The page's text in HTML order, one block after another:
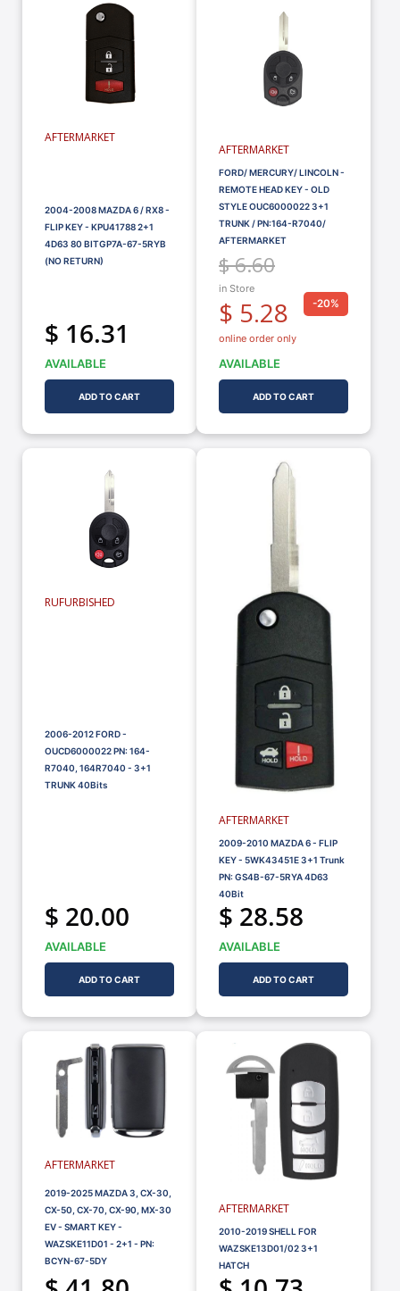
AFTERMARKET
2004-2008 MAZDA 6 / RX8 -
FLIP KEY - KPU41788 2+1
4D63 80 BITGP7A-67-5RYB
(NO RETURN)
$ 16.31
AVAILABLE
ADD TO CART
AFTERMARKET
FORD/ MERCURY/ LINCOLN -
REMOTE HEAD KEY - OLD
STYLE OUC6000022 3+1
TRUNK / PN:164-R7040/
AFTERMARKET
$ 6.60
in Store
$ 5.28
online order only
-20%
AVAILABLE
ADD TO CART
RUFURBISHED
2006-2012 FORD -
OUCD6000022 PN: 164-
R7040, 164R7040 - 3+1
TRUNK 40Bits
$ 20.00
AVAILABLE
ADD TO CART
AFTERMARKET
2009-2010 MAZDA 6 - FLIP
KEY - 5WK43451E 3+1 Trunk
PN: GS4B-67-5RYA 4D63
40Bit
$ 28.58
AVAILABLE
ADD TO CART
AFTERMARKET
2019-2025 MAZDA 3, CX-30,
CX-50, CX-70, CX-90, MX-30
EV - SMART KEY -
WAZSKE11D01 - 2+1 - PN:
BCYN-67-5DY
AFTERMARKET
2010-2019 SHELL FOR
WAZSKE13D01/02 3+1
HATCH